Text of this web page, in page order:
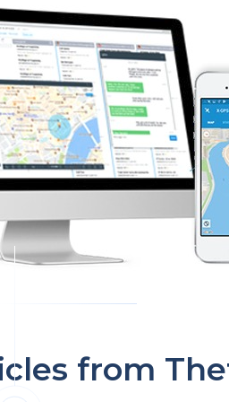
from